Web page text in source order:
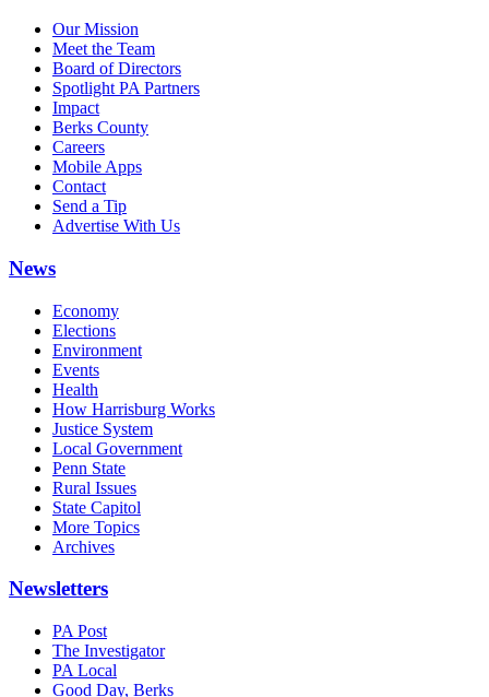
Our Mission
Meet the Team
Board of Directors
Spotlight PA Partners
Impact
Berks County
Careers
Mobile Apps
Contact
Send a Tip
Advertise With Us
News
Economy
Elections
Environment
Events
Health
How Harrisburg Works
Justice System
Local Government
Penn State
Rural Issues
State Capitol
More Topics
Archives
Newsletters
PA Post
The Investigator
PA Local
Good Day, Berks